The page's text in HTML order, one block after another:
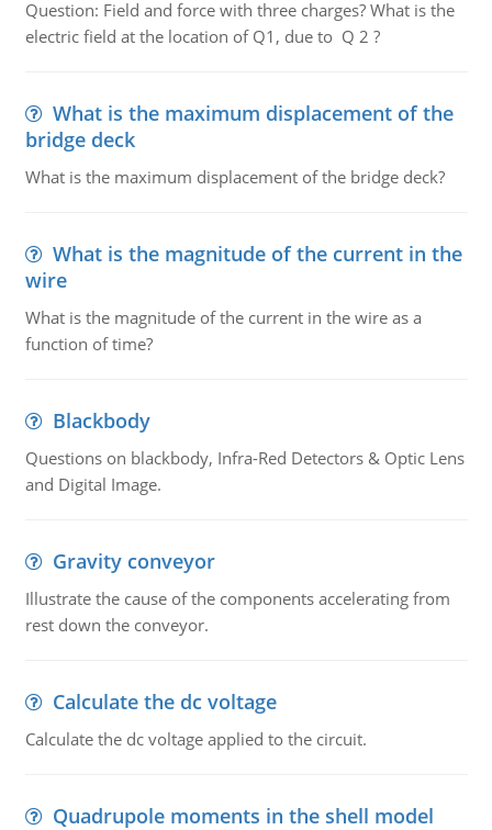
Question: Field and force with three charges? What is the
electric field at the location of Q1, due to Q 2 ?
What is the maximum displacement of the
bridge deck
What is the maximum displacement of the bridge deck?
What is the magnitude of the current in the
wire
What is the magnitude of the current in the wire as a
function of time?
Blackbody
Questions on blackbody, Infra-Red Detectors & Optic Lens
and Digital Image.
Gravity conveyor
Illustrate the cause of the components accelerating from
rest down the conveyor.
Calculate the dc voltage
Calculate the dc voltage applied to the circuit.
Quadrupole moments in the shell model